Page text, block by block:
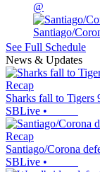
@
Santiago/
See Full Schedule
News & Updates
Recap
Sharks fall to Tigers
SBLive •
Recap
Santiago/Corona
SBLive •